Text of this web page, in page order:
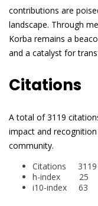
contributions are
landscape. Through
Korba remains a
and a catalyst for
Citations
A total of 3119
impact and
community.
Citations 3119
h-index 25
i10-index 63